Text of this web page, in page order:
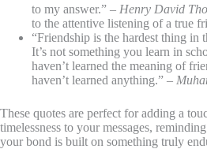
to my answer.” – Henry David
to the attentive listening of a true
“Friendship is the hardest thing in
It’s not something you learn in
haven’t learned the meaning of
haven’t learned anything.” –
These quotes are perfect for adding a
timelessness to your messages,
your bond is built on something truly